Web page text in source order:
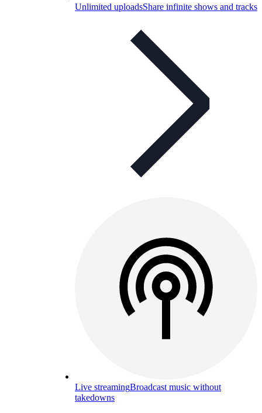
Unlimited uploadsShare infinite shows and tracks
Live streamingBroadcast music without
takedowns